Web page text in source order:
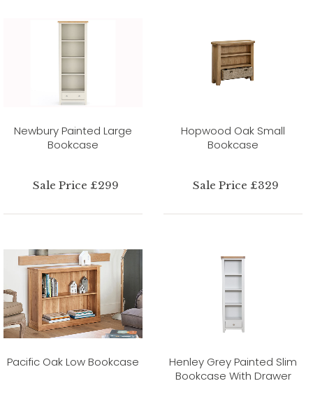
Newbury Painted Large
Bookcase
Sale Price £299
Hopwood Oak Small
Bookcase
Sale Price £329
Pacific Oak Low Bookcase
Henley Grey Painted Slim
Bookcase With Drawer